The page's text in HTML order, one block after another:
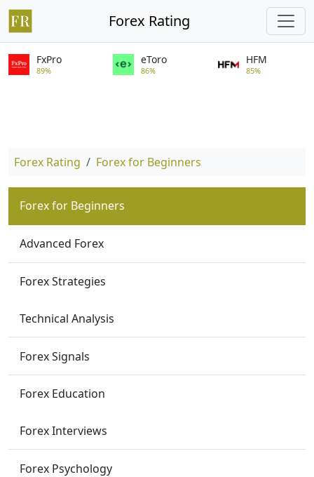
Forex Rating
FxPro
89%
eToro
86%
HFM
85%
Forex Rating Forex for Beginners
Forex for Beginners
Advanced Forex
Forex Strategies
Technical Analysis
Forex Signals
Forex Education
Forex Interviews
Forex Psychology